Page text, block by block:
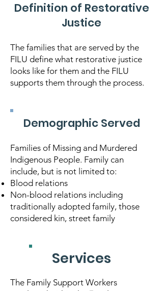
Definition of Restorative
Justice
The families that are served by the
FILU define what restorative justice
looks like for them and the FILU
supports them through the process.
Demographic Served
Families of Missing and Murdered
Indigenous People. Family can
include, but is not limited to:
Blood relations
Non-blood relations including
traditionally adopted family, those
considered kin, street family
Services
The Family Support Workers